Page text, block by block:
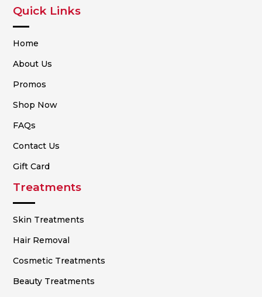
Quick Links
Home
About Us
Promos
Shop Now
FAQs
Contact Us
Gift Card
Treatments
Skin Treatments
Hair Removal
Cosmetic Treatments
Beauty Treatments